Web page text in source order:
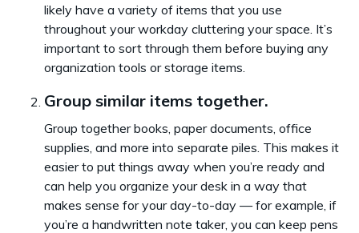
likely have a variety of items that you use
throughout your workday cluttering your space. It’s
important to sort through them before buying any
organization tools or storage items.
Group similar items together.
Group together books, paper documents, office
supplies, and more into separate piles. This makes it
easier to put things away when you’re ready and
can help you organize your desk in a way that
makes sense for your day-to-day — for example, if
you’re a handwritten note taker, you can keep pens